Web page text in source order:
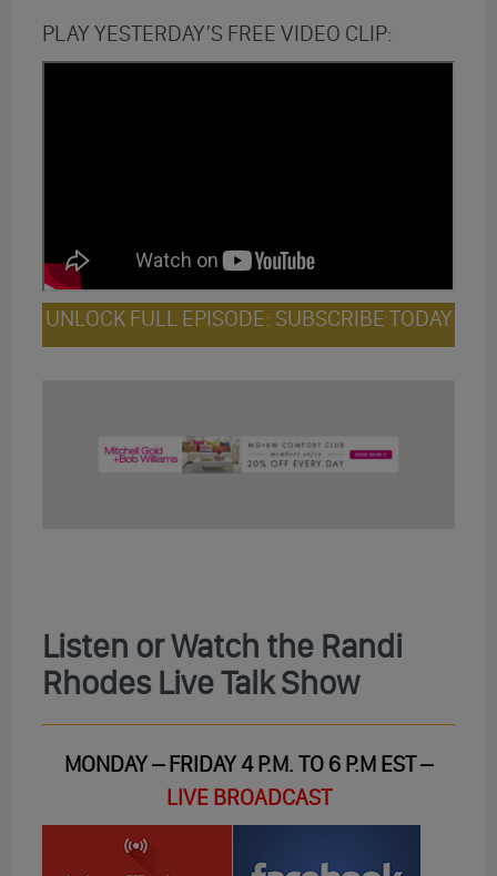
PLAY YESTERDAY’S FREE VIDEO CLIP:
UNLOCK FULL EPISODE: SUBSCRIBE TODAY
Listen or Watch the Randi
Rhodes Live Talk Show
MONDAY – FRIDAY 4 P.M. TO 6 P.M EST –
LIVE BROADCAST